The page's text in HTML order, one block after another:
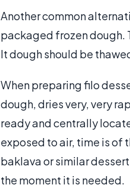
Another common
packaged frozen dough.
It dough should be
When preparing filo
dough, dries very, very
ready and centrally
exposed to air, time is of
baklava or similar
the moment it is needed.